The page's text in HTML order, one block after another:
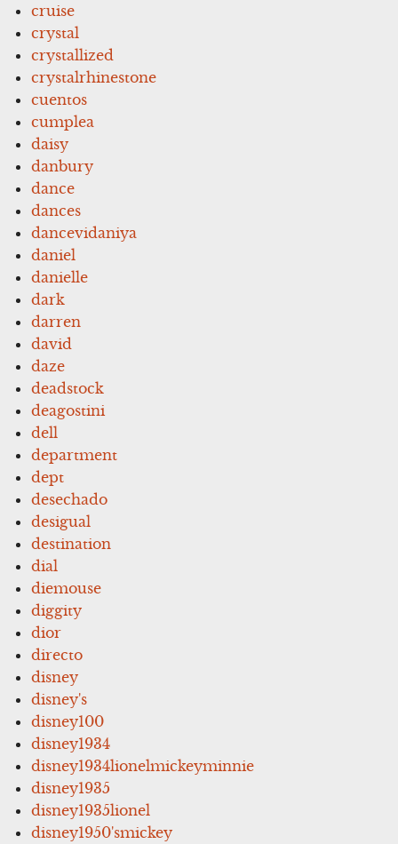
cruise
crystal
crystallized
crystalrhinestone
cuentos
cumplea
daisy
danbury
dance
dances
dancevidaniya
daniel
danielle
dark
darren
david
daze
deadstock
deagostini
dell
department
dept
desechado
desigual
destination
dial
diemouse
diggity
dior
directo
disney
disney's
disney100
disney1934
disney1934lionelmickeyminnie
disney1935
disney1935lionel
disney1950'smickey